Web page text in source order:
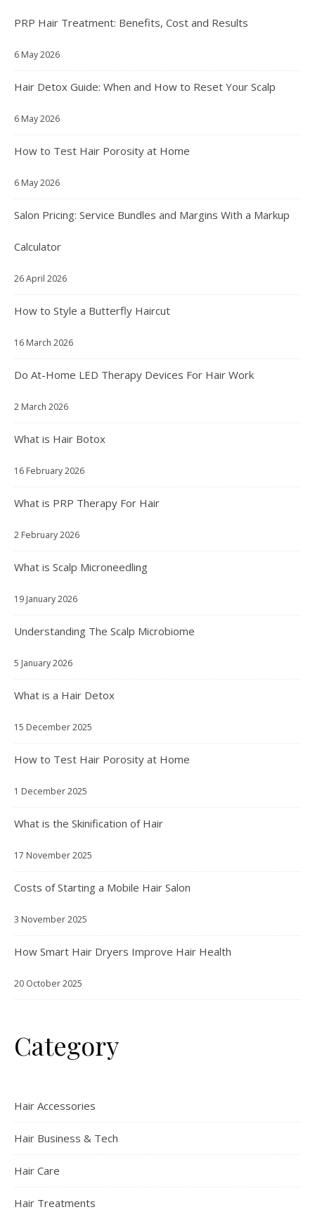
PRP Hair Treatment: Benefits, Cost and Results
6 May 2026
Hair Detox Guide: When and How to Reset Your Scalp
6 May 2026
How to Test Hair Porosity at Home
6 May 2026
Salon Pricing: Service Bundles and Margins With a Markup
Calculator
26 April 2026
How to Style a Butterfly Haircut
16 March 2026
Do At-Home LED Therapy Devices For Hair Work
2 March 2026
What is Hair Botox
16 February 2026
What is PRP Therapy For Hair
2 February 2026
What is Scalp Microneedling
19 January 2026
Understanding The Scalp Microbiome
5 January 2026
What is a Hair Detox
15 December 2025
How to Test Hair Porosity at Home
1 December 2025
What is the Skinification of Hair
17 November 2025
Costs of Starting a Mobile Hair Salon
3 November 2025
How Smart Hair Dryers Improve Hair Health
20 October 2025
Category
Hair Accessories
Hair Business & Tech
Hair Care
Hair Treatments